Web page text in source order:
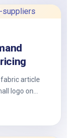
article
logo on…